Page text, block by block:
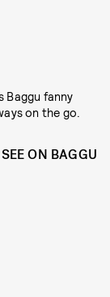
Baggu fanny
on the go.
SEE ON BAGGU